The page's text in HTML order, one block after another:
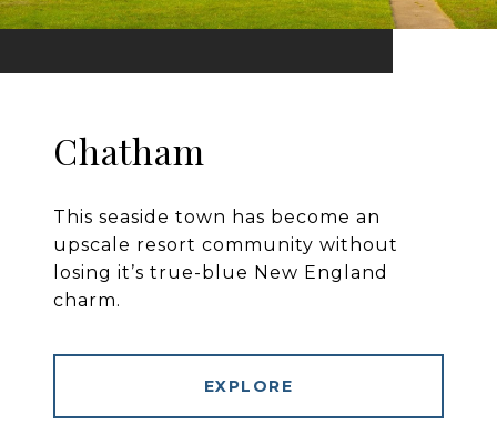
Chatham
This seaside town has become an
upscale resort community without
losing it’s true-blue New England
charm.
EXPLORE